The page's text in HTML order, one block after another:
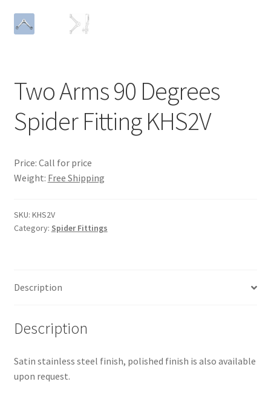
Two Arms 90 Degrees
Spider Fitting KHS2V
Price: Call for price
Weight: Free Shipping
SKU: KHS2V
Category: Spider Fittings
Description
Description
Satin stainless steel finish, polished finish is also available
upon request.